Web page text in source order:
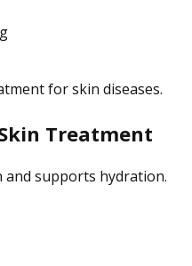
for skin diseases.
Treatment
supports hydration.